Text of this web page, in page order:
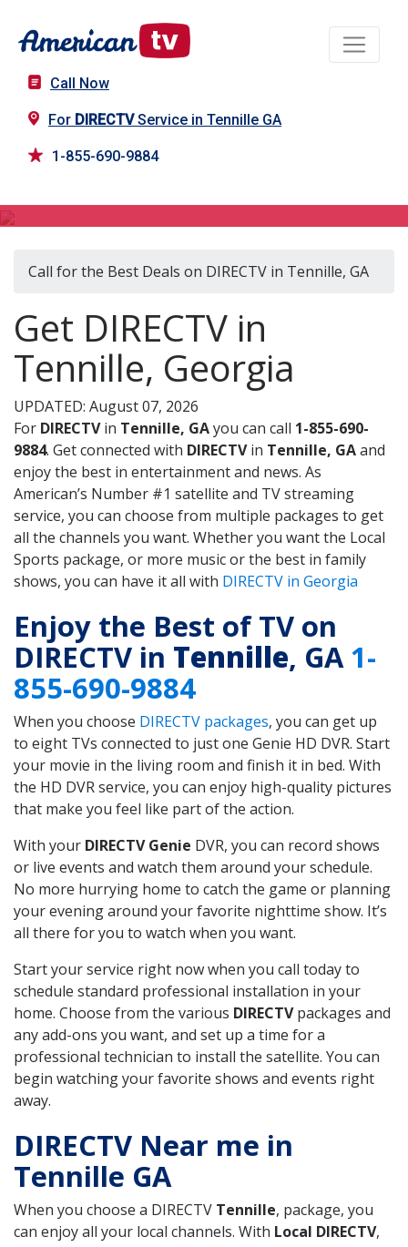
Call Now
For DIRECTVService in Tennille GA
1-855-690-9884
Call for the Best Deals on DIRECTV in Tennille, GA
Get DIRECTV in
Tennille, Georgia
UPDATED: August 07, 2026
For DIRECTVin Tennille, GAyou can call 1-855-690-
9884. Get connected with DIRECTVin Tennille, GAand
enjoy the best in entertainment and news. As
American’s Number #1 satellite and TV streaming
service, you can choose from multiple packages to get
all the channels you want. Whether you want the Local
Sports package, or more music or the best in family
shows, you can have it all with DIRECTV in Georgia
Enjoy the Best of TV on
DIRECTV in Tennille, GA1-
855-690-9884
When you choose DIRECTV packages, you can get up
to eight TVs connected to just one Genie HD DVR. Start
your movie in the living room and finish it in bed. With
the HD DVR service, you can enjoy high-quality pictures
that make you feel like part of the action.
With your DIRECTV Genie DVR, you can record shows
or live events and watch them around your schedule.
No more hurrying home to catch the game or planning
your evening around your favorite nighttime show. It’s
all there for you to watch when you want.
Start your service right now when you call today to
schedule standard professional installation in your
home. Choose from the various DIRECTVpackages and
any add-ons you want, and set up a time for a
professional technician to install the satellite. You can
begin watching your favorite shows and events right
away.
DIRECTV Near me in
Tennille GA
When you choose a DIRECTV Tennille, package, you
can enjoy all your local channels. With Local DIRECTV,